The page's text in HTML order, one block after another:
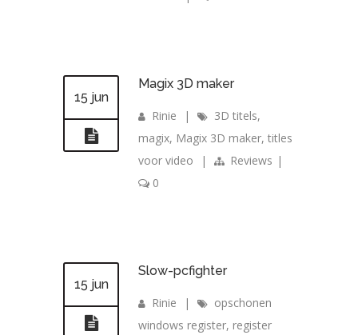
15 jun
Magix 3D maker
Rinie | 3D titels,
magix, Magix 3D maker, titles
voor video
| Reviews |
0
15 jun
Slow-pcfighter
Rinie |
opschonen
windows register, register